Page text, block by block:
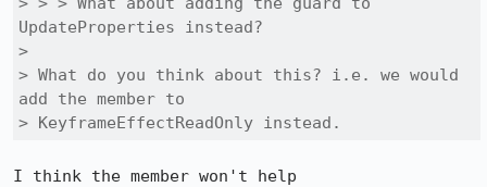
UpdateProperties instead?
>
> What do you think about this? i.e. we would
add the member to
> KeyframeEffectReadOnly instead.
I think the member won't help